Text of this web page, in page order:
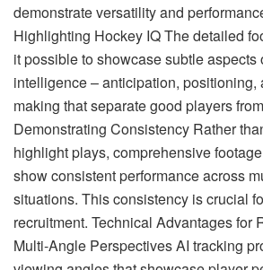
demonstrate versatility and
Highlighting Hockey IQ The detailed
it possible to showcase subtle aspects
intelligence – anticipation, positioning,
making that separate good players
Demonstrating Consistency Rather
highlight plays, comprehensive
show consistent performance across
situations. This consistency is crucial
recruitment. Technical Advantages for
Multi-Angle Perspectives AI tracking